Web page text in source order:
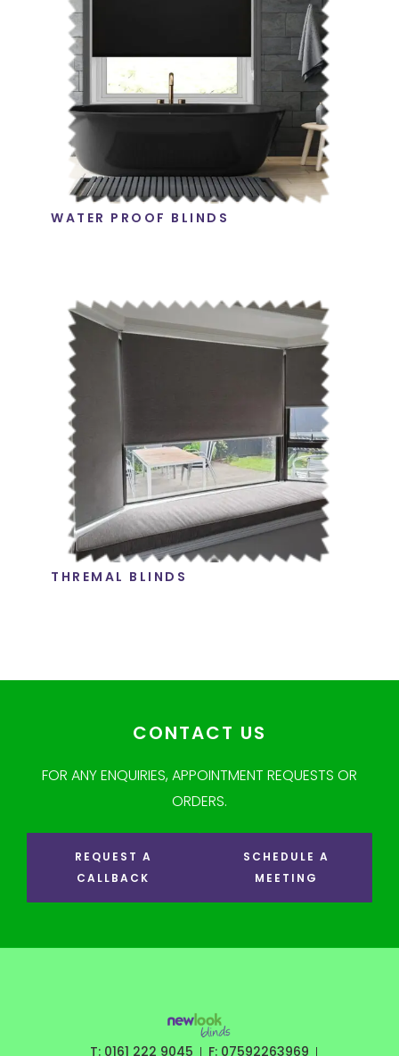
WATER PROOF BLINDS
THREMAL BLINDS
CONTACT US
FOR ANY ENQUIRIES, APPOINTMENT REQUESTS OR
ORDERS.
REQUEST A
CALLBACK
SCHEDULE A
MEETING
T: 0161 222 9045 F: 07592263969